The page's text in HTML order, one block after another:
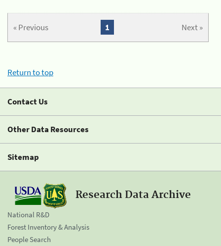
« Previous Next »
1
Return to top
Contact Us
Other Data Resources
Sitemap
Research Data Archive
National R&D
Forest Inventory & Analysis
People Search